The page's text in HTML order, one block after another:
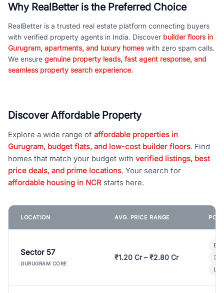
Why RealBetter is the Preferred Choice
RealBetter is a trusted real estate platform connecting buyers
with verified property agents in India. Discover builder floors in
Gurugram, apartments, and luxury homeswith zero spam calls.
We ensure genuine property leads, fast agent response, and
seamless property search experience.
Discover Affordable Property
Explore a wide range of affordable properties in
Gurugram, budget flats, and low-cost builder floors. Find
homes that match your budget with verified listings, best
price deals, and prime locations. Your search for
affordable housing in NCR starts here.
LOCATION AVG. PRICE RANGE
Sector 57
GURUGRAM CORE
₹1.20 Cr – ₹2.80 Cr
3